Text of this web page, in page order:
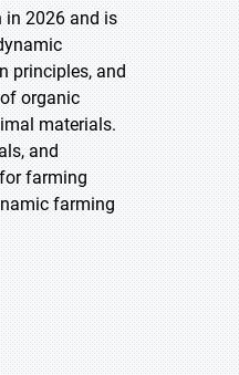
in 2026 and is
principles, and
organic
materials.
and
farming
farming